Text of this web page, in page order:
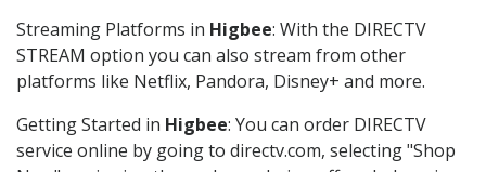
Streaming Platforms in Higbee: With the DIRECTV
STREAM option you can also stream from other
platforms like Netflix, Pandora, Disney+ and more.
Getting Started in Higbee: You can order DIRECTV
service online by going to directv.com, selecting "Shop